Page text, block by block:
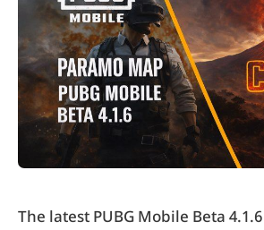
The latest PUBG Mobile Beta